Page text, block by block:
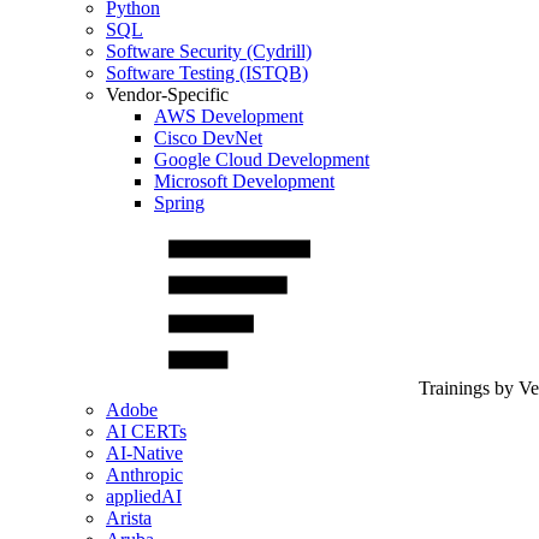
Python
SQL
Software Security (Cydrill)
Software Testing (ISTQB)
Vendor-Specific
AWS Development
Cisco DevNet
Google Cloud Development
Microsoft Development
Spring
Trainings by
Adobe
AI CERTs
AI-Native
Anthropic
appliedAI
Arista